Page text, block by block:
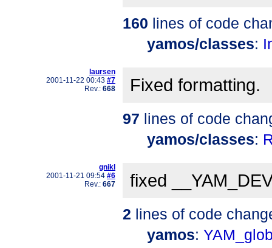
160 lines of code
yamos/classes:
laursen
2001-11-22 00:43 #7
Rev.: 668 Fixed formatting.
97 lines of code
yamos/classes:
gnikl
2001-11-21 09:54 #6
Rev.: 667 fixed
2 lines of code
yamos: